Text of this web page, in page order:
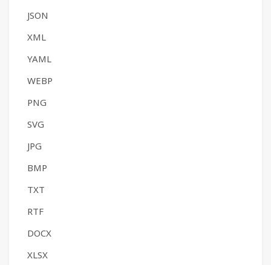
JSON
XML
YAML
WEBP
PNG
SVG
JPG
BMP
TXT
RTF
DOCX
XLSX